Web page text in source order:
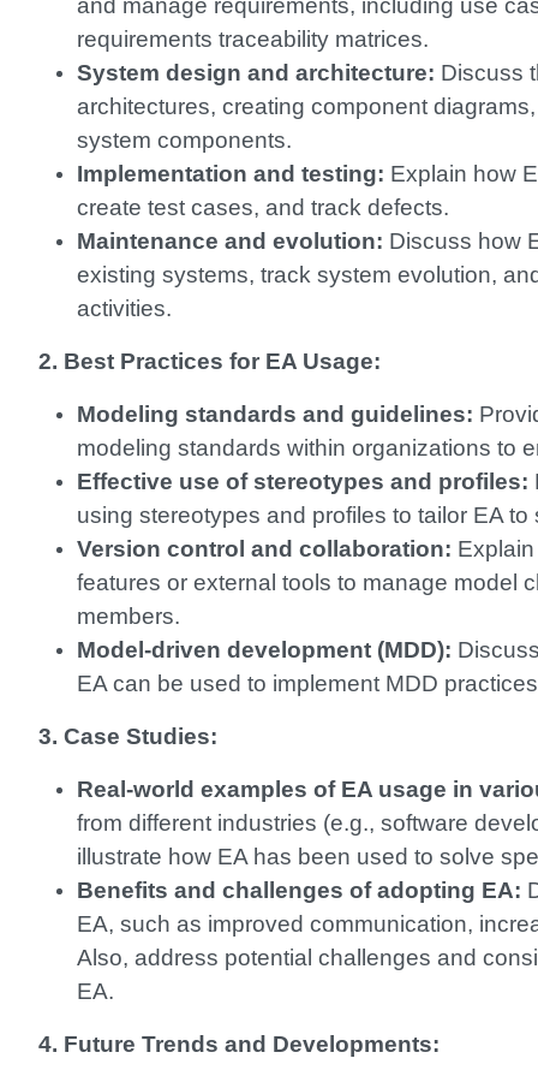
requirements traceability matrices.
System design and architecture: Discuss
architectures, creating component
system components.
Implementation and testing: Explain how
create test cases, and track defects.
Maintenance and evolution: Discuss how
existing systems, track system evolution,
activities.
2. Best Practices for EA Usage:
Modeling standards and guidelines:
modeling standards within organizations to
Effective use of stereotypes and profiles:
using stereotypes and profiles to tailor EA
Version control and collaboration:
features or external tools to manage model
members.
Model-driven development (MDD):
EA can be used to implement MDD
3. Case Studies:
Real-world examples of EA usage in
from different industries (e.g., software
illustrate how EA has been used to solve
Benefits and challenges of adopting EA:
EA, such as improved communication,
Also, address potential challenges and
EA.
4. Future Trends and Developments: